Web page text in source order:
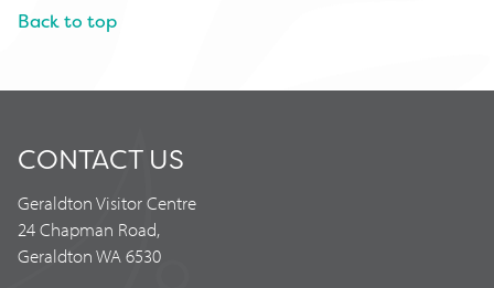
Back to top
CONTACT US
Geraldton Visitor Centre
24 Chapman Road,
Geraldton WA 6530